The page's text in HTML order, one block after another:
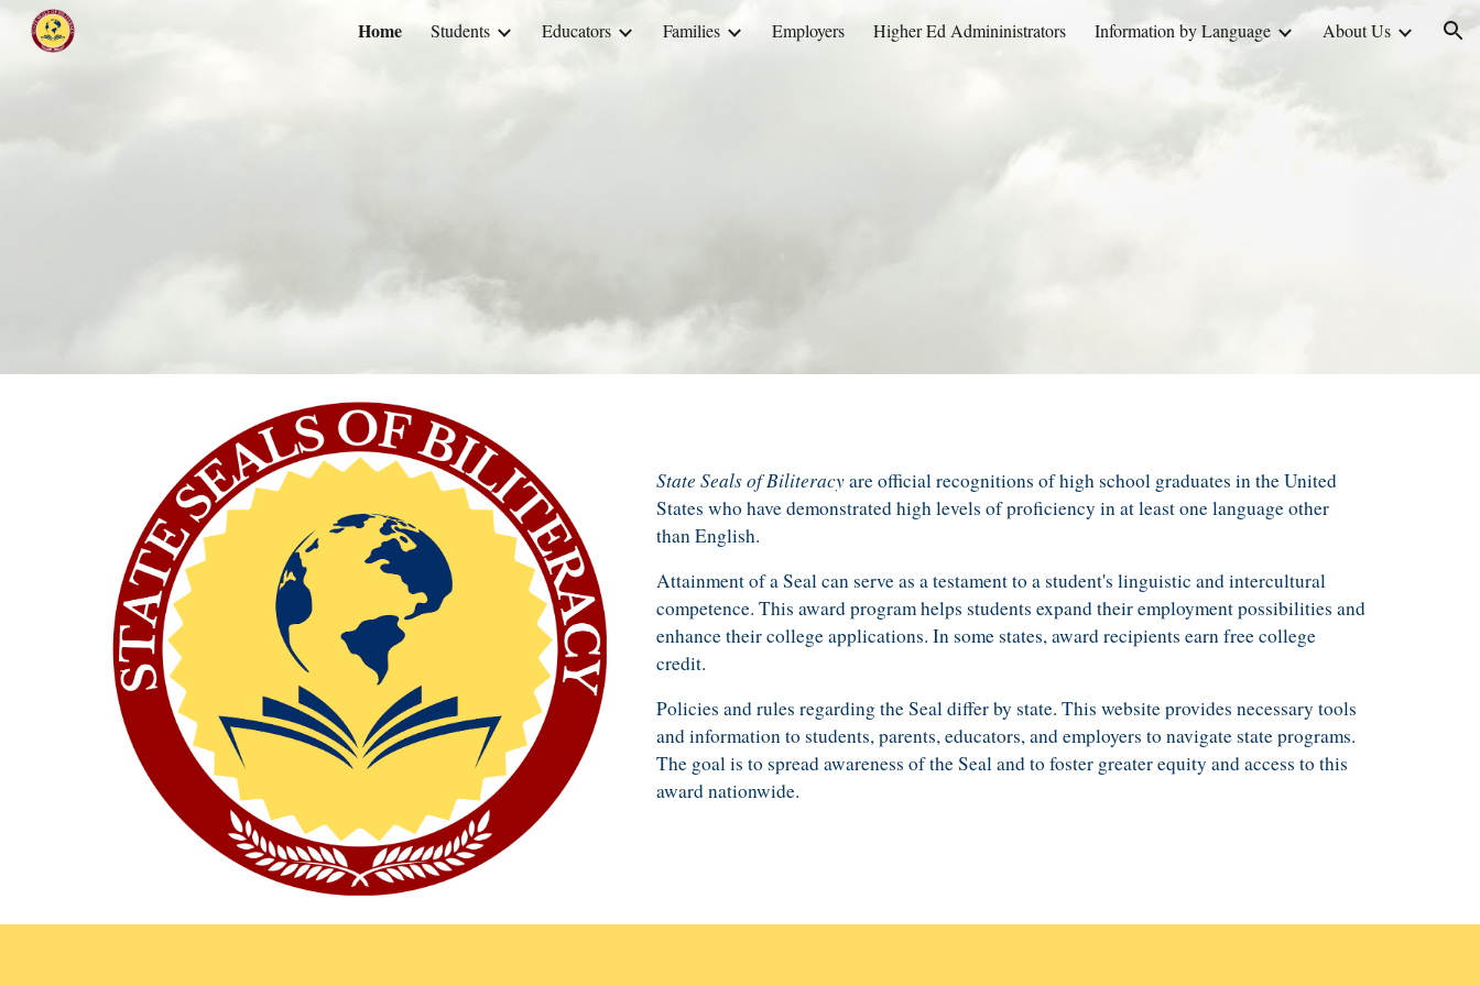
Skip to main content Skip to navigation
Home Students Educators Families Employers Higher Ed Admininistrators Information by Language About Us
State Sealsof Biliteracyareofficial recognitions ofhigh school graduates in the United
States who have demonstratedhighlevels of proficiency inat least one language other
than English.
Attainment of a Seal can serve as a testament to a student's linguistic and intercultural
competence. This award programhelps students expand their employment possibilities and
enhance theircollege applications. In some states,award recipients earn free college
credit.
Policies and rules regarding the Seal differ by state.This websiteprovides necessary tools
andinformationto students, parents,educators,andemployers to navigate state programs.
The goal is to spread awareness of the Seal and to foster greater equity and access to this
award nationwide.